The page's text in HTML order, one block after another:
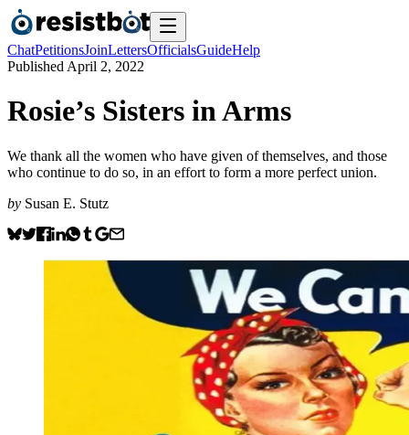
ChatPetitionsJoinLettersOfficialsGuideHelp
Published April 2, 2022
Rosie’s Sisters in Arms
We thank all the women who have given of themselves, and those
who continue to do so, in an effort to form a more perfect union.
by Susan E. Stutz